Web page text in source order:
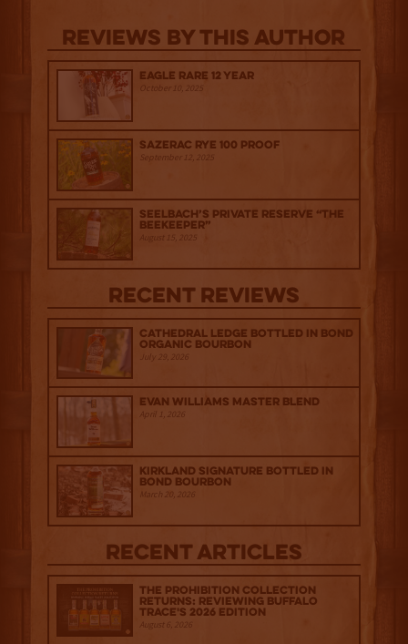
Reviews By This Author
Eagle Rare 12 Year
October 10, 2025
Sazerac Rye 100 Proof
September 12, 2025
Seelbach’s Private Reserve “The
Beekeeper”
August 15, 2025
Recent Reviews
Cathedral Ledge Bottled in Bond
Organic Bourbon
July 29, 2026
Evan Williams Master Blend
April 1, 2026
Kirkland Signature Bottled in
Bond Bourbon
March 20, 2026
Recent Articles
The Prohibition Collection
Returns: Reviewing Buffalo
Trace's 2026 Edition
August 6, 2026